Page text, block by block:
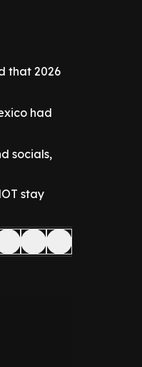
that 2026
had
socials,
stay